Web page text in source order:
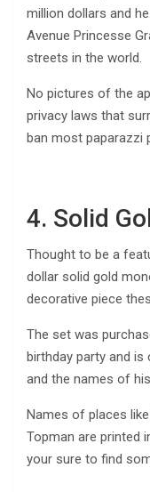
million dollars and
Avenue Princesse
streets in the world.
No pictures of the
privacy laws that
ban most paparazzi
4. Solid
Thought to be a
dollar solid gold
decorative piece
The set was
birthday party and
and the names of
Names of places
Topman are printed
your sure to find